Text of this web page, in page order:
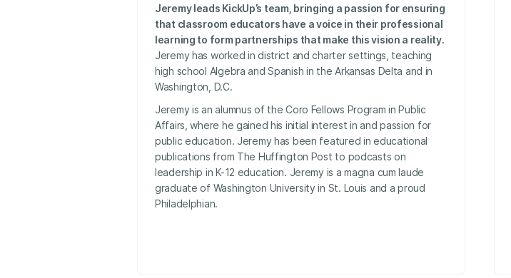
Jeremy leads KickUp’s team, bringing a passion for ensuring
that classroom educators have a voice in their professional
learning to form partnerships that make this vision a reality.
Jeremy has worked in district and charter settings, teaching
high school Algebra and Spanish in the Arkansas Delta and in
Washington, D.C.
Jeremy is an alumnus of the Coro Fellows Program in Public
Affairs, where he gained his initial interest in and passion for
public education. Jeremy has been featured in educational
publications from The Huffington Post to podcasts on
leadership in K-12 education. Jeremy is a magna cum laude
graduate of Washington University in St. Louis and a proud
Philadelphian.